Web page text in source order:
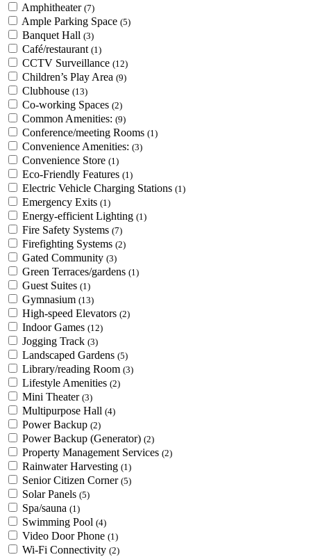
Amphitheater (7)
Ample Parking Space (5)
Banquet Hall (3)
Café/restaurant (1)
CCTV Surveillance (12)
Children’s Play Area (9)
Clubhouse (13)
Co-working Spaces (2)
Common Amenities: (9)
Conference/meeting Rooms (1)
Convenience Amenities: (3)
Convenience Store (1)
Eco-Friendly Features (1)
Electric Vehicle Charging Stations (1)
Emergency Exits (1)
Energy-efficient Lighting (1)
Fire Safety Systems (7)
Firefighting Systems (2)
Gated Community (3)
Green Terraces/gardens (1)
Guest Suites (1)
Gymnasium (13)
High-speed Elevators (2)
Indoor Games (12)
Jogging Track (3)
Landscaped Gardens (5)
Library/reading Room (3)
Lifestyle Amenities (2)
Mini Theater (3)
Multipurpose Hall (4)
Power Backup (2)
Power Backup (Generator) (2)
Property Management Services (2)
Rainwater Harvesting (1)
Senior Citizen Corner (5)
Solar Panels (5)
Spa/sauna (1)
Swimming Pool (4)
Video Door Phone (1)
Wi-Fi Connectivity (2)